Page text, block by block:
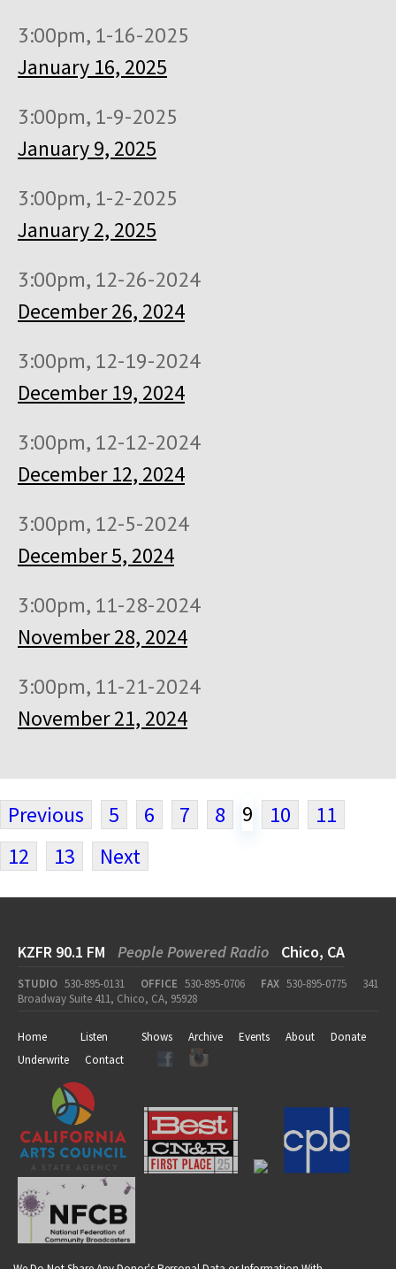
3:00pm, 1-16-2025
January 16, 2025
3:00pm, 1-9-2025
January 9, 2025
3:00pm, 1-2-2025
January 2, 2025
3:00pm, 12-26-2024
December 26, 2024
3:00pm, 12-19-2024
December 19, 2024
3:00pm, 12-12-2024
December 12, 2024
3:00pm, 12-5-2024
December 5, 2024
3:00pm, 11-28-2024
November 28, 2024
3:00pm, 11-21-2024
November 21, 2024
Previous 5 6 7 8 9 10
11
12
13 Next
KZFR 90.1 FM People Powered Radio Chico, CA
STUDIO 530-895-0131 OFFICE 530-895-0706 FAX 530-895-0775
341
Broadway Suite 411, Chico, CA, 95928
Home Listen Shows Archive Events About
Donate
Underwrite
Contact